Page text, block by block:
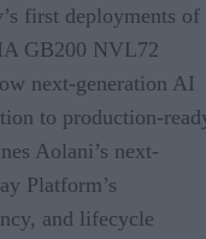
first deployments of
GB200 NVL72
next-generation AI
to production-
Aolani’s next-
Platform’s
and lifecycle